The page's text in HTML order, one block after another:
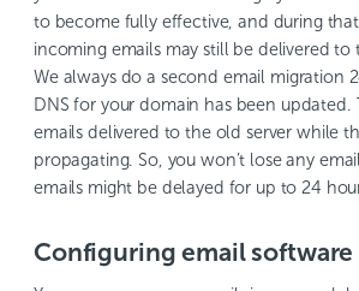
to become fully effective, and during
incoming emails may still be delivered to
We always do a second email migration
DNS for your domain has been updated.
emails delivered to the old server while
propagating. So, you won’t lose any
emails might be delayed for up to 24
Configuring email software